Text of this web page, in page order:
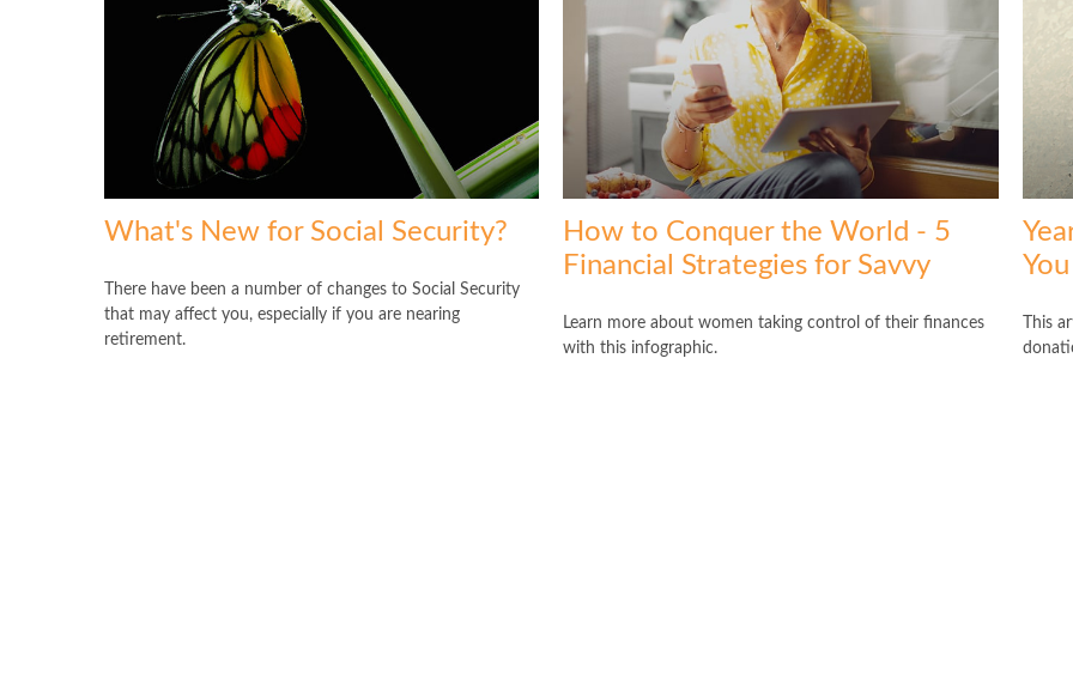
What's New for Social Security?
There have been a number of changes to Social Security
that may affect you, especially if you are nearing
retirement.
How to Conquer the World - 5
Financial Strategies for Savvy
Learn more about women taking control of their finances
with this infographic.
You
This